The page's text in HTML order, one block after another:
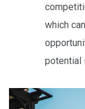
which
potential